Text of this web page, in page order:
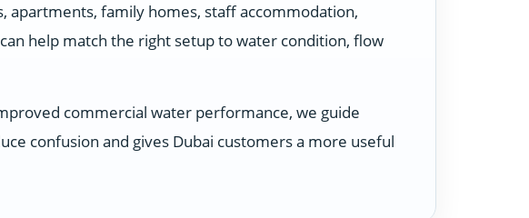
apartments, family homes, staff accommodation,
help match the right setup to water condition, flow
commercial water performance, we guide
confusion and gives Dubai customers a more useful